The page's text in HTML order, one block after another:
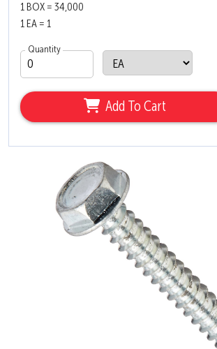
1 BOX = 34,000
1 EA = 1
Quantity
Add To Cart